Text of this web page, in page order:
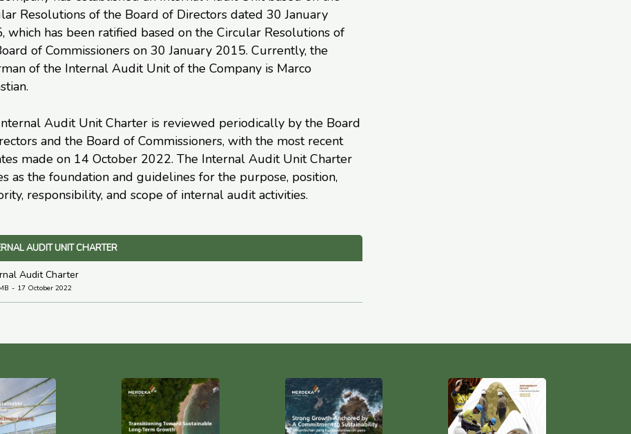
Resolutions of the Board of Directors dated 30 January
which has been ratified based on the Circular Resolutions of
of Commissioners on 30 January 2015. Currently, the
of the Internal Audit Unit of the Company is Marco
Audit Unit Charter is reviewed periodically by the Board
and the Board of Commissioners, with the most recent
made on 14 October 2022. The Internal Audit Unit Charter
as the foundation and guidelines for the purpose, position,
responsibility, and scope of internal audit activities.
AUDIT UNIT CHARTER
Audit Charter
17 October 2022